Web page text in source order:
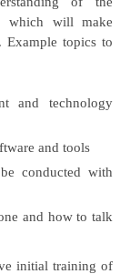
which will make
Example topics to
and technology
and tools
conducted with
and how to talk
initial training of